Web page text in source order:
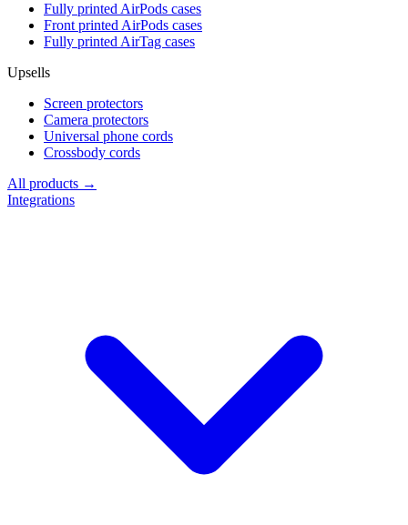
Fully printed AirPods cases
Front printed AirPods cases
Fully printed AirTag cases
Upsells
Screen protectors
Camera protectors
Universal phone cords
Crossbody cords
All products →
Integrations